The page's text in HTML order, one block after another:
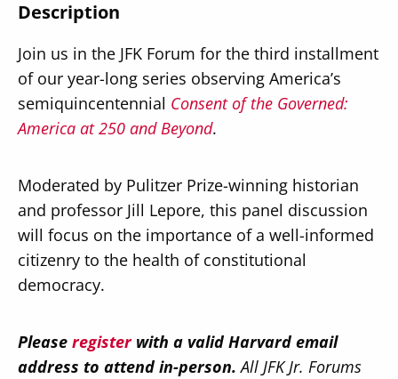
Secondary
Navigation
About
Donate
Description
Join us in the JFK Forum for the third installment
of our year-long series observing America’s
semiquincentennial Consent of the Governed:
America at 250 and Beyond.
Moderated by Pulitzer Prize-winning historian
and professor Jill Lepore, this panel discussion
will focus on the importance of a well-informed
citizenry to the health of constitutional
democracy.
Please registerwith a valid Harvard email
address to attend in-person. All JFK Jr. Forums